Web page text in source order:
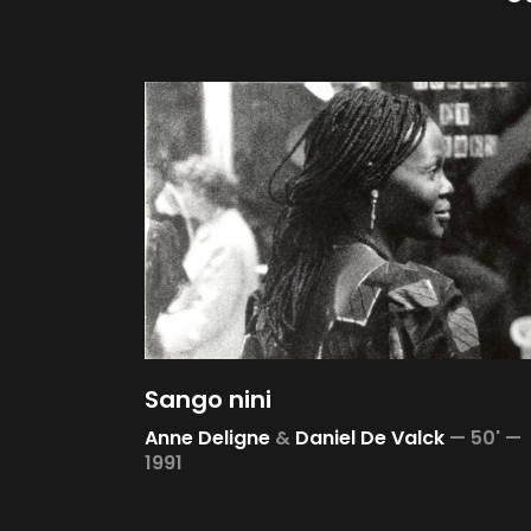
Sango nini
Anne Deligne & Daniel De Valck — 50' —
1991